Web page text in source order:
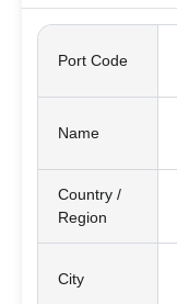
Port Code
Name
Country /
Region
City